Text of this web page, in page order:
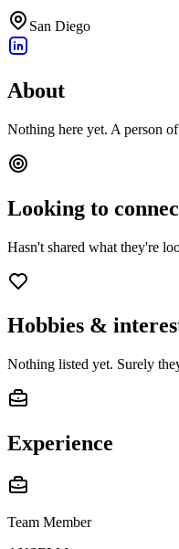
San Diego
About
Nothing here yet. A person
Looking to
Hasn't shared what they're
Hobbies &
Nothing listed yet. Surely
Experience
Team Member